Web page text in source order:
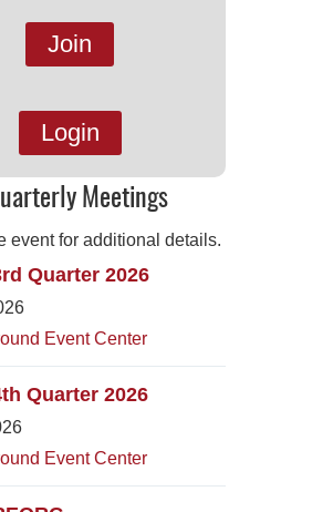
Join
Login
Meetings
event for additional details.
Quarter 2026
Event Center
Quarter 2026
Event Center